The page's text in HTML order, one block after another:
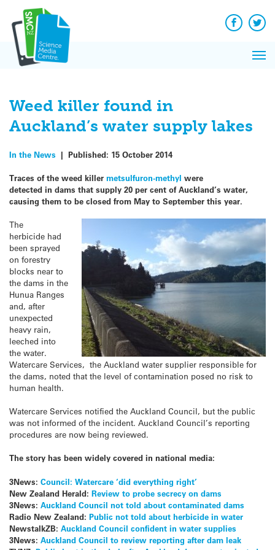
content
Facebook
Weed killer found in
Auckland’s water supply lakes
In the News | Published: 15 October 2014
Traces of the weed killer metsulfuron-methyl were
detected in dams that supply 20 per cent of Auckland’s water,
causing them to be closed from May to September this year.
The
herbicide had
been sprayed
on forestry
blocks near to
the dams in the
Hunua Ranges
and, after
unexpected
heavy rain,
leeched into
the water.
Watercare Services, the Auckland water supplier responsible for
the dams, noted that the level of contamination posed no risk to
human health.
Watercare Services notified the Auckland Council, but the public
was not informed of the incident. Auckland Council’s reporting
procedures are now being reviewed.
The story has been widely covered in national media:
3News: Council: Watercare ‘did everything right’
New Zealand Herald: Review to probe secrecy on dams
3News: Auckland Council not told about contaminated dams
Radio New Zealand: Public not told about herbicide in water
NewstalkZB: Auckland Council confident in water supplies
3News: Auckland Council to review reporting after dam leak
News